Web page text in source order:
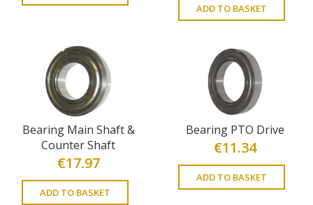
ADD TO BASKET
Bearing Main Shaft &
Counter Shaft
€17.97
ADD TO BASKET
Bearing PTO Drive
€11.34
ADD TO BASKET